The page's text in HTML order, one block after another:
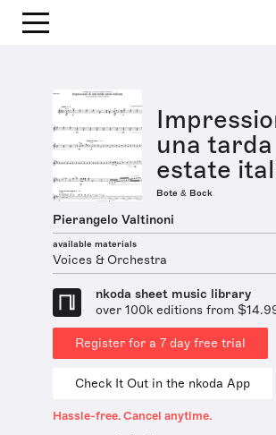
una tarda
estate
Bote & Bock
Pierangelo Valtinoni
available materials
Voices & Orchestra
nkoda sheet music library
over 100k editions from
Register for a 7 day free trial
Check It Out in the nkoda App
Hassle-free. Cancel anytime.